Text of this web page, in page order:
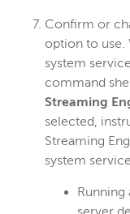
Confirm or
option to use.
system
command
Streaming
selected,
Streaming
system
Running